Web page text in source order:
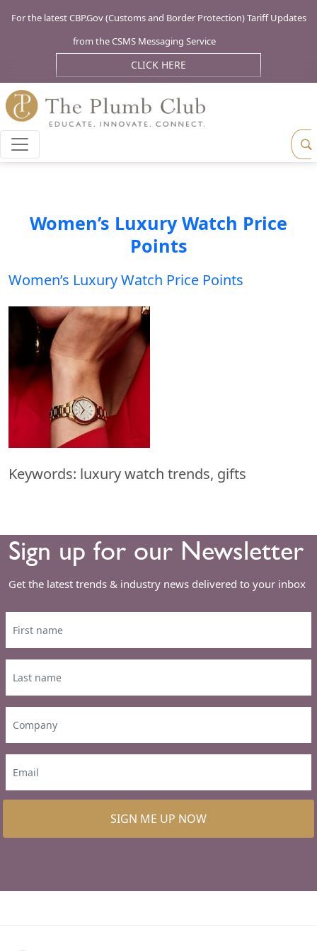
For the latest CBP.Gov (Customs and Border Protection) Tariff Updates
from the CSMS Messaging Service
CLICK HERE
Women’s Luxury Watch Price
Points
Women’s Luxury Watch Price Points
Keywords: luxury watch trends, gifts
Sign up for our Newsletter
Get the latest trends & industry news delivered to your inbox
SIGN ME UP NOW